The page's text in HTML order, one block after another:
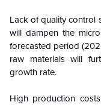
Lack of quality control
will dampen the
forecasted period
raw materials will
growth rate.
High production